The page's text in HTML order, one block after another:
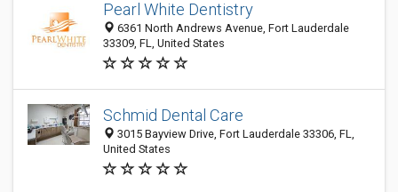
Pearl White Dentistry
6361 North Andrews Avenue, Fort Lauderdale
33309, FL, United States
Schmid Dental Care
3015 Bayview Drive, Fort Lauderdale 33306, FL,
United States